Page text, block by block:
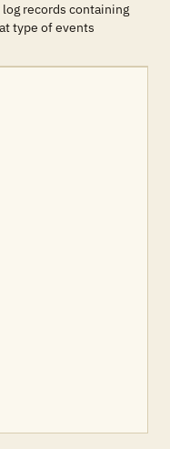
records containing
type of events